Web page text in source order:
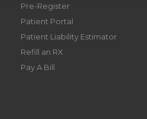
Pre-Register
Patient Portal
Patient Liability Estimator
Refill an RX
Pay A Bill